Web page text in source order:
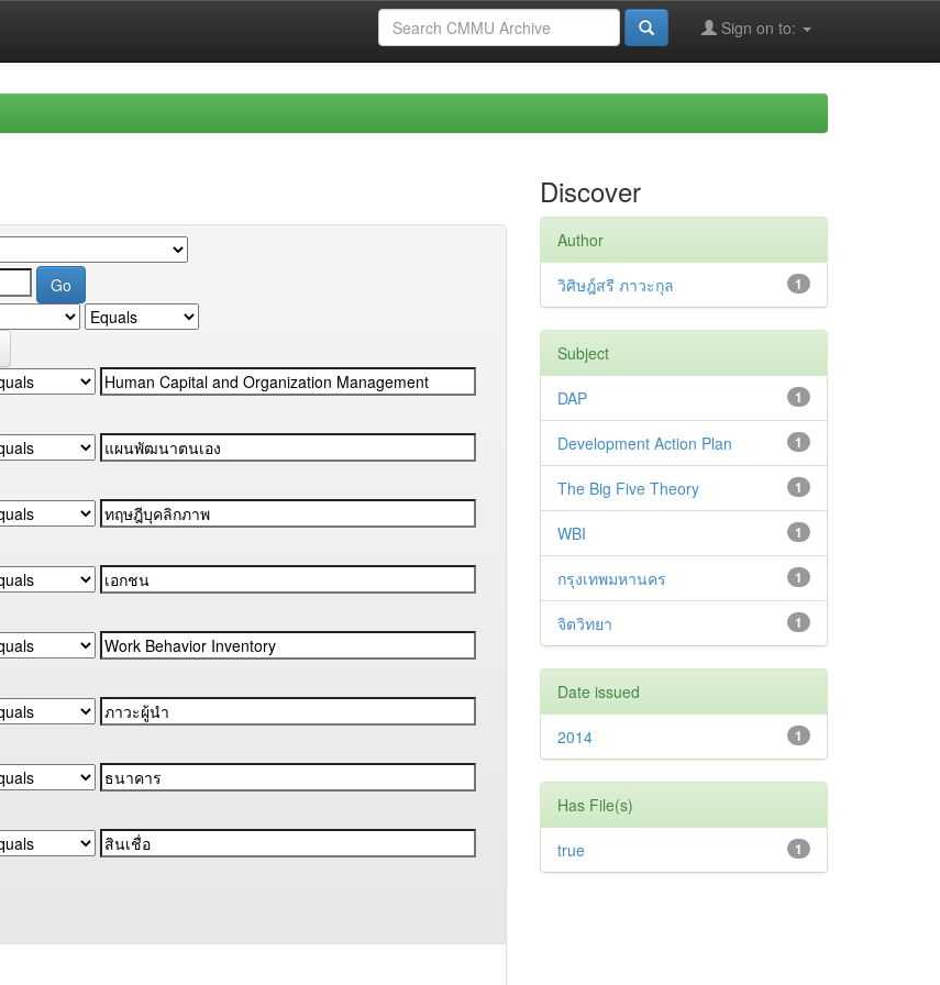
Sign on to:
Discover
Author
1
วิศิษฎ์สรี ภาวะกุล
Subject
1
DAP
1
Development Action Plan
1
The Big Five Theory
1
WBI
1
กรุงเทพมหานคร
1
จิตวิทยา
Date issued
1
2014
Has File(s)
1
true